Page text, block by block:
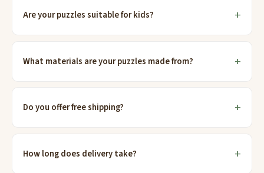
Are your puzzles suitable for kids?
What materials are your puzzles made from?
Do you offer free shipping?
How long does delivery take?